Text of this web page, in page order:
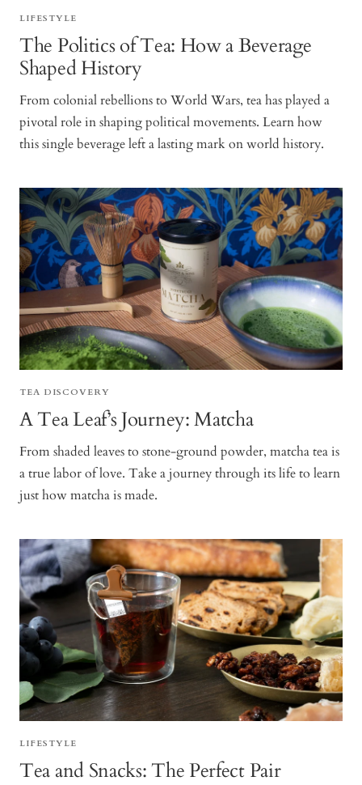
LIFESTYLE
The Politics of Tea: How a Beverage
Shaped History
From colonial rebellions to World Wars, tea has played a
pivotal role in shaping political movements. Learn how
this single beverage left a lasting mark on world history.
TEA DISCOVERY
A Tea Leaf’s Journey: Matcha
From shaded leaves to stone-ground powder, matcha tea is
a true labor of love. Take a journey through its life to learn
just how matcha is made.
LIFESTYLE
Tea and Snacks: The Perfect Pair